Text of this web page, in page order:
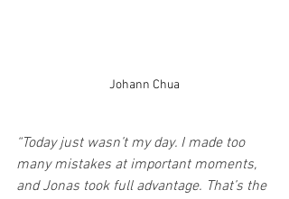
Johann Chua
“Today just wasn’t my day. I made too
many mistakes at important moments,
and Jonas took full advantage. That’s the